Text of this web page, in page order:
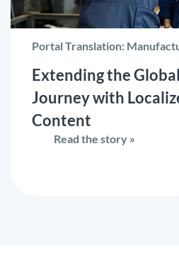
Portal Translation:
Extending the
Journey with
Content
Read the story »